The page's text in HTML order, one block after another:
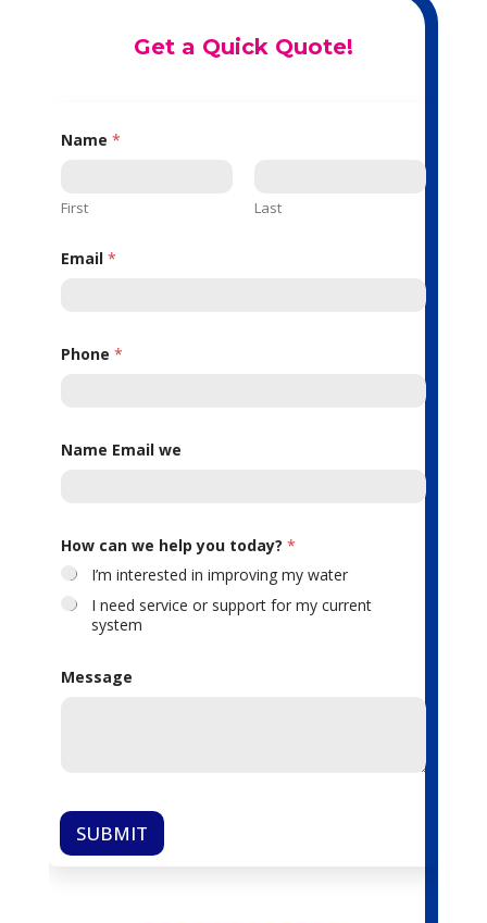
Get a Quick Quote!
Name *
First Last
Email *
Phone *
Name Email we
How can we help you today? *
I’m interested in improving my water
I need service or support for my current
system
Message
SUBMIT